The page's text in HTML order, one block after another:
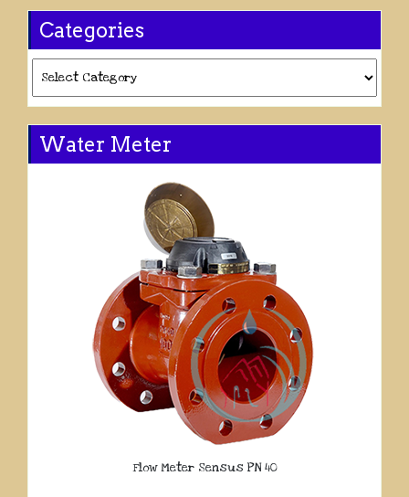
Categories
Water Meter
Flow Meter Sensus PN 40